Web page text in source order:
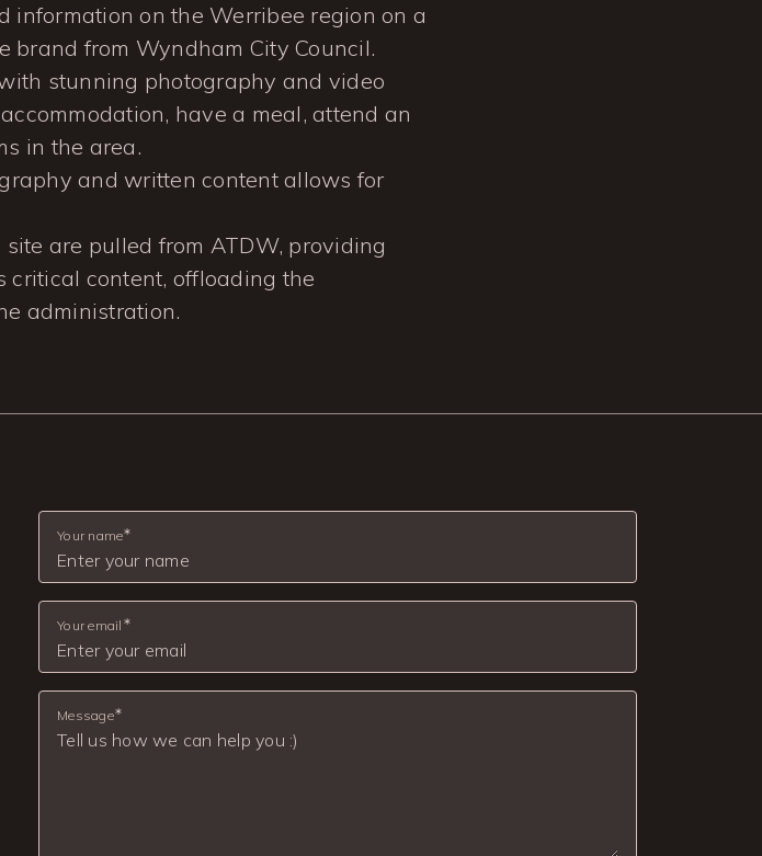
information on the Werribee region on a
brand from Wyndham City Council.
stunning photography and video
have a meal, attend an
in the area.
and written content allows for
are pulled from ATDW, providing
critical content, offloading the
administration.
Your name
Your email
Message